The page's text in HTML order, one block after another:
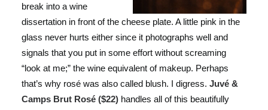
break into a wine
dissertation in front of the cheese plate. A little pink in the
glass never hurts either since it photographs well and
signals that you put in some effort without screaming
“look at me;” the wine equivalent of makeup. Perhaps
that’s why rosé was also called blush. I digress. Juvé &
Camps Brut Rosé ($22) handles all of this beautifully